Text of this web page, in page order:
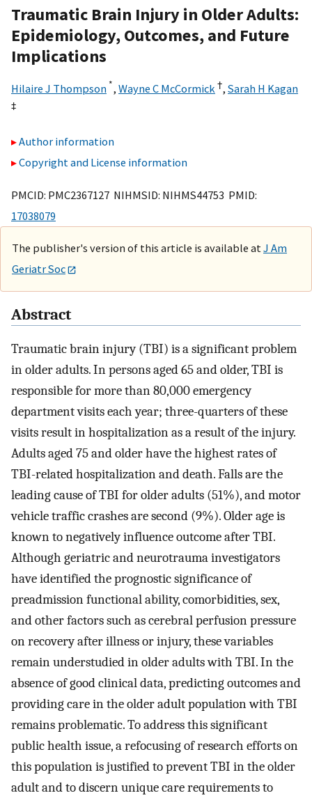
Traumatic Brain Injury in Older Adults:
Epidemiology, Outcomes, and Future
Implications
Hilaire J Thompson *, Wayne C McCormick †, Sarah H Kagan
‡
Author information
Copyright and License information
PMCID: PMC2367127 NIHMSID: NIHMS44753 PMID:
17038079
The publisher's version of this article is available at J Am
Geriatr Soc
Abstract
Traumatic brain injury (TBI) is a significant problem
in older adults. In persons aged 65 and older, TBI is
responsible for more than 80,000 emergency
department visits each year; three-quarters of these
visits result in hospitalization as a result of the injury.
Adults aged 75 and older have the highest rates of
TBI-related hospitalization and death. Falls are the
leading cause of TBI for older adults (51%), and motor
vehicle traffic crashes are second (9%). Older age is
known to negatively influence outcome after TBI.
Although geriatric and neurotrauma investigators
have identified the prognostic significance of
preadmission functional ability, comorbidities, sex,
and other factors such as cerebral perfusion pressure
on recovery after illness or injury, these variables
remain understudied in older adults with TBI. In the
absence of good clinical data, predicting outcomes and
providing care in the older adult population with TBI
remains problematic. To address this significant
public health issue, a refocusing of research efforts on
this population is justified to prevent TBI in the older
adult and to discern unique care requirements to